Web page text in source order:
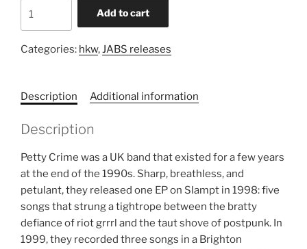
BRIGHTON,
7"
Add to cart
Categories: hkw, JABS releases
Description Additional information
Description
Petty Crime was a UK band that existed for a few years
at the end of the 1990s. Sharp, breathless, and
petulant, they released one EP on Slampt in 1998: five
songs that strung a tightrope between the bratty
defiance of riot grrrl and the taut shove of postpunk. In
1999, they recorded three songs in a Brighton